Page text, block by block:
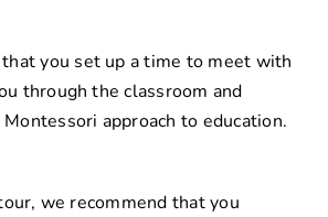
you set up a time to meet with
through the classroom and
approach to education.
we recommend that you